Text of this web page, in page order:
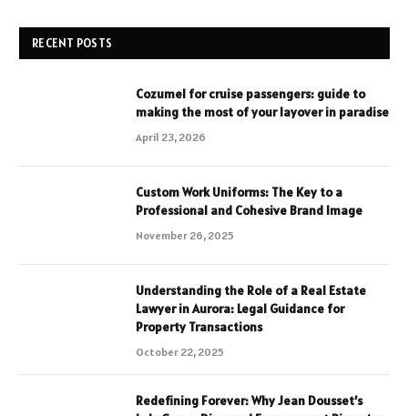
RECENT POSTS
Cozumel for cruise passengers: guide to
making the most of your layover in paradise
April 23, 2026
Custom Work Uniforms: The Key to a
Professional and Cohesive Brand Image
November 26, 2025
Understanding the Role of a Real Estate
Lawyer in Aurora: Legal Guidance for
Property Transactions
October 22, 2025
Redefining Forever: Why Jean Dousset’s